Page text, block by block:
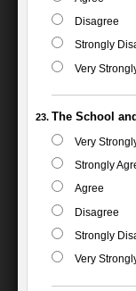
Disagree
Strongly
Very
The School
Very
Strongly
Agree
Disagree
Strongly
Very